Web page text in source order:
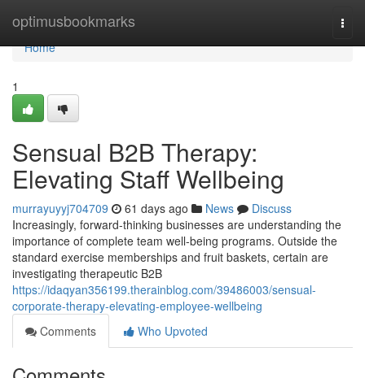
optimusbookmarks
Home
Home
1
Sensual B2B Therapy:
Elevating Staff Wellbeing
murrayuyyj704709 61 days ago News
Discuss
Increasingly, forward-thinking businesses are understanding the
importance of complete team well-being programs. Outside the
standard exercise memberships and fruit baskets, certain are
investigating therapeutic B2B
https://idaqyan356199.therainblog.com/39486003/sensual-
corporate-therapy-elevating-employee-wellbeing
Comments
Who Upvoted